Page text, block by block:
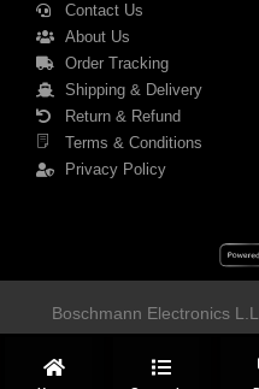
Contact Us
About Us
Order Tracking
Shipping & Delivery
Return & Refund
Terms & Conditions
Privacy Policy
Boschmann Electronics